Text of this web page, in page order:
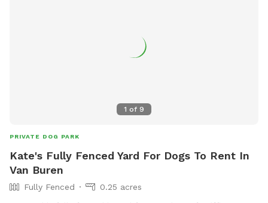
1 of 9
PRIVATE DOG PARK
Kate's Fully Fenced Yard For Dogs To Rent In
Van Buren
Fully Fenced
0.25 acres